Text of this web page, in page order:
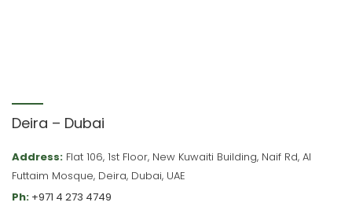
Deira – Dubai
Address: Flat 106, 1st Floor, New Kuwaiti Building, Naif Rd, Al
Futtaim Mosque, Deira, Dubai, UAE
Ph: +971 4 273 4749